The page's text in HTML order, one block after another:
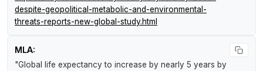
despite-geopolitical-metabolic-and-environmental-
threats-reports-new-global-study.html
MLA:
"Global life expectancy to increase by nearly 5 years by